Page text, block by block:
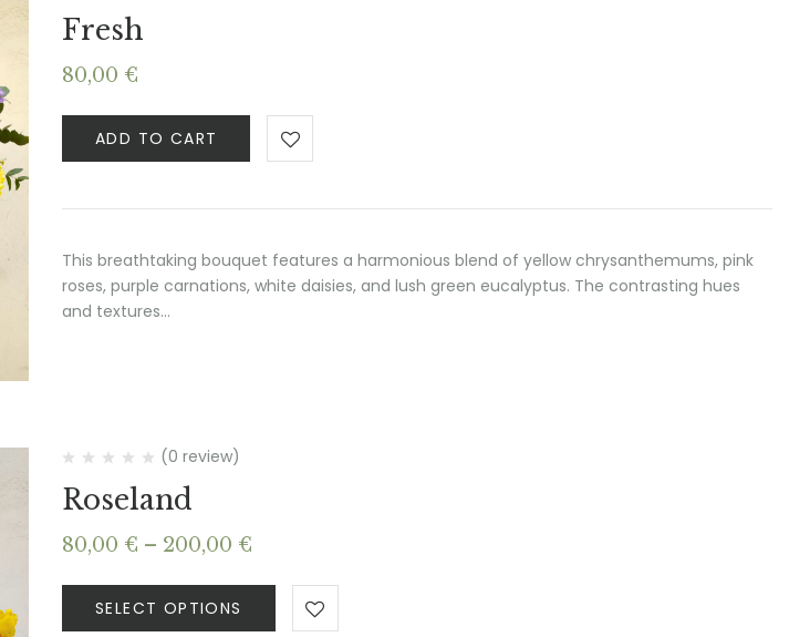
Fresh
80,00 €
ADD TO CART
This breathtaking bouquet features a harmonious blend of yellow chrysanthemums, pink
roses, purple carnations, white daisies, and lush green eucalyptus. The contrasting hues
and textures…
(0 review)
Roseland
80,00 € – 200,00 €Price
80,00 €
through
SELECT OPTIONS